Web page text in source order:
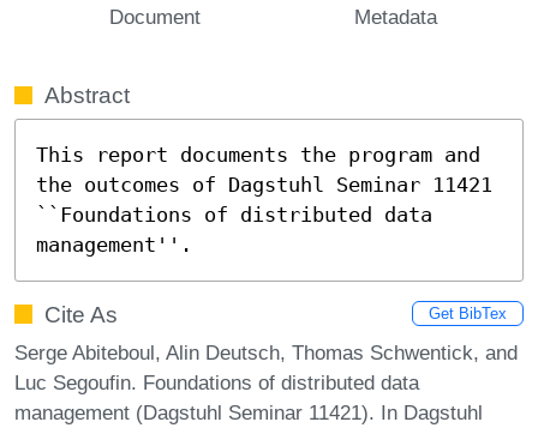
Document Metadata
Abstract
This report documents the program and
the outcomes of Dagstuhl Seminar 11421
``Foundations of distributed data
management''.
Cite As Get BibTex
Serge Abiteboul, Alin Deutsch, Thomas Schwentick, and
Luc Segoufin. Foundations of distributed data
management (Dagstuhl Seminar 11421). In Dagstuhl